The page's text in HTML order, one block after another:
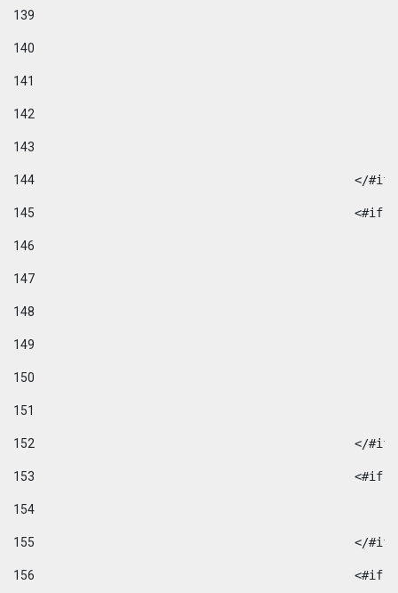
139
140
141
142
143
144
</
145
146
147
148
149
150
151
152
</
153
154
155
</
156